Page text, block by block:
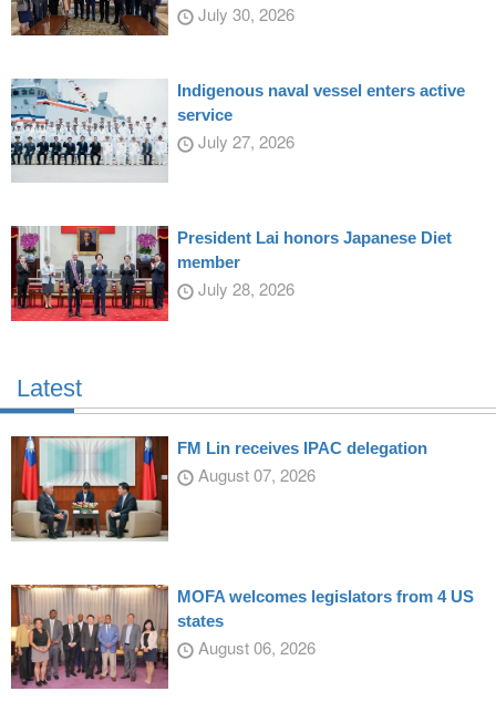
July 30, 2026
Indigenous naval vessel enters active
service
July 27, 2026
President Lai honors Japanese Diet
member
July 28, 2026
Latest
FM Lin receives IPAC delegation
August 07, 2026
MOFA welcomes legislators from 4 US
states
August 06, 2026